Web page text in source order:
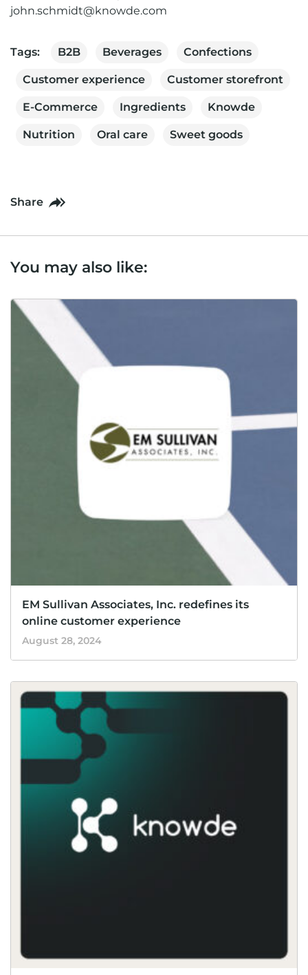
john.schmidt@knowde.com
Tags: B2B Beverages Confections
Customer experience Customer storefront
E-Commerce Ingredients Knowde
Nutrition Oral care Sweet goods
Share
You may also like:
EM Sullivan Associates, Inc. redefines its
online customer experience
August 28, 2024